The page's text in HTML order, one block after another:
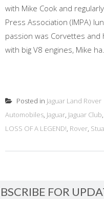
with Mike Cook and
Press Association (IMPA)
passion was Corvettes
with big V8 engines, Mike
Posted in Jaguar Land Rover
Automobiles, Jaguar, Jaguar Club,
LOSS OF A LEGEND!, Rover,
FOR